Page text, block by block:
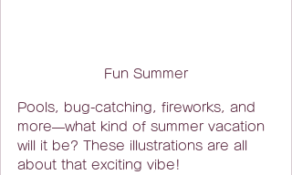
Fun Summer
Pools, bug-catching, fireworks, and
more—what kind of summer vacation
will it be? These illustrations are all
about that exciting vibe!